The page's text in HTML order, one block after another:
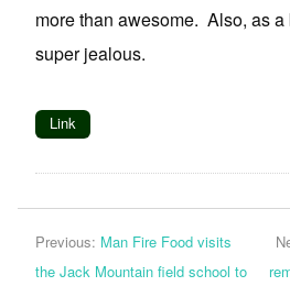
more than awesome. Also, as
super jealous.
Link
Previous: Man Fire Food visits
the Jack Mountain field school to